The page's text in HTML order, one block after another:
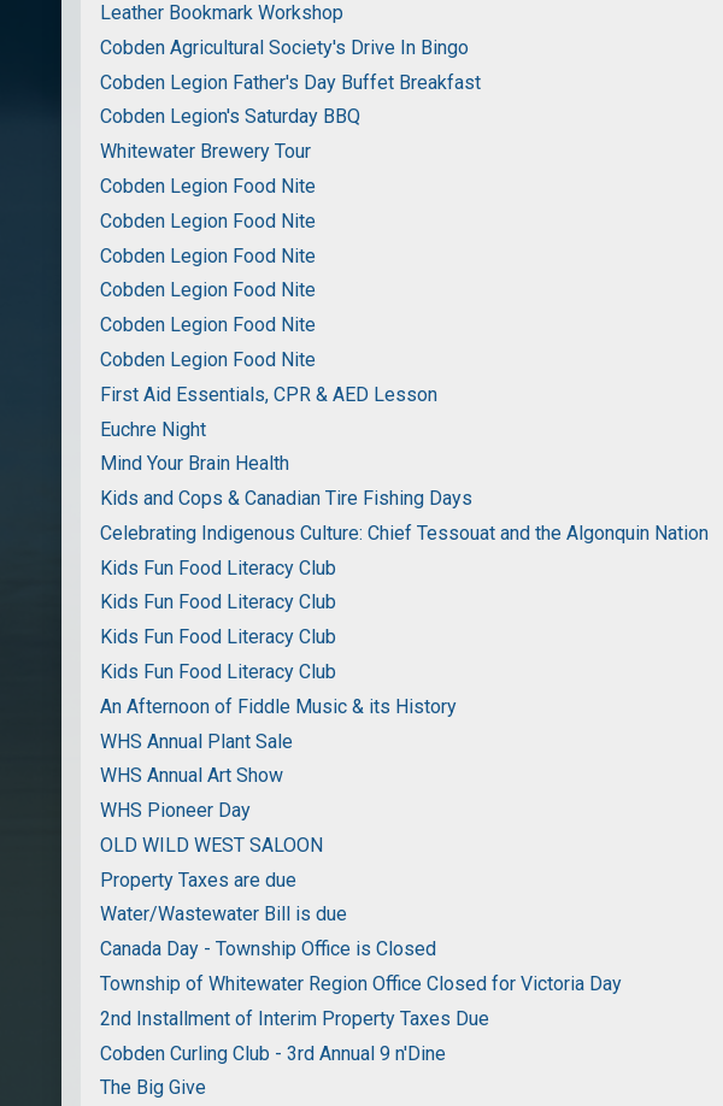
Leather Bookmark Workshop
Cobden Agricultural Society's Drive In Bingo
Cobden Legion Father's Day Buffet Breakfast
Cobden Legion's Saturday BBQ
Whitewater Brewery Tour
Cobden Legion Food Nite
Cobden Legion Food Nite
Cobden Legion Food Nite
Cobden Legion Food Nite
Cobden Legion Food Nite
Cobden Legion Food Nite
First Aid Essentials, CPR & AED Lesson
Euchre Night
Mind Your Brain Health
Kids and Cops & Canadian Tire Fishing Days
Celebrating Indigenous Culture: Chief Tessouat and the Algonquin Nation
Kids Fun Food Literacy Club
Kids Fun Food Literacy Club
Kids Fun Food Literacy Club
Kids Fun Food Literacy Club
An Afternoon of Fiddle Music & its History
WHS Annual Plant Sale
WHS Annual Art Show
WHS Pioneer Day
OLD WILD WEST SALOON
Property Taxes are due
Water/Wastewater Bill is due
Canada Day - Township Office is Closed
Township of Whitewater Region Office Closed for Victoria Day
2nd Installment of Interim Property Taxes Due
Cobden Curling Club - 3rd Annual 9 n'Dine
The Big Give